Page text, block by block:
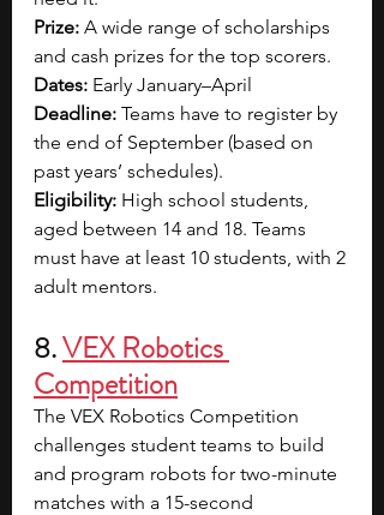
Prize: A wide range of scholarships
and cash prizes for the top scorers.
Dates: Early January–April
Deadline: Teams have to register by
the end of September (based on
past years’ schedules).
Eligibility: High school students,
aged between 14 and 18. Teams
must have at least 10 students, with 2
adult mentors.
8. VEX Robotics
Competition
The VEX Robotics Competition
challenges student teams to build
and program robots for two-minute
matches with a 15-second